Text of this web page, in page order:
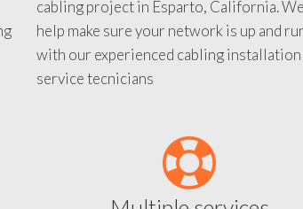
cabling project in Esparto, California. We
help make sure your network is up and
with our experienced cabling installation